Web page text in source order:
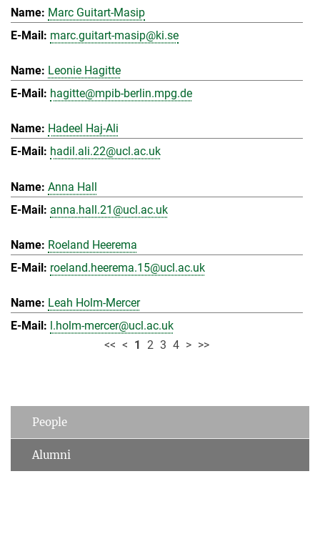
Marc Guitart-Masip
marc.guitart-masip@ki.se
Leonie Hagitte
hagitte@mpib-berlin.mpg.de
Hadeel Haj-Ali
hadil.ali.22@ucl.ac.uk
Anna Hall
anna.hall.21@ucl.ac.uk
Roeland Heerema
roeland.heerema.15@ucl.ac.uk
Leah Holm-Mercer
l.holm-mercer@ucl.ac.uk
<< < 1 2 3 4 > >>
People
Alumni